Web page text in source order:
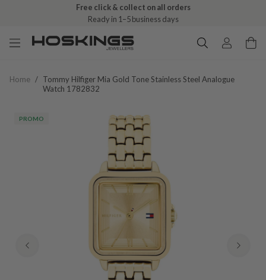
Free click & collect on all orders
Ready in 1–5 business days
Home / Tommy Hilfiger Mia Gold Tone Stainless Steel Analogue
Watch 1782832
PROMO